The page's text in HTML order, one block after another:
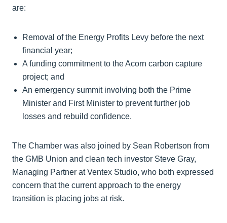
are:
Removal of the Energy Profits Levy before the next
financial year;
A funding commitment to the Acorn carbon capture
project; and
An emergency summit involving both the Prime
Minister and First Minister to prevent further job
losses and rebuild confidence.
The Chamber was also joined by Sean Robertson from
the GMB Union and clean tech investor Steve Gray,
Managing Partner at Ventex Studio, who both expressed
concern that the current approach to the energy
transition is placing jobs at risk.